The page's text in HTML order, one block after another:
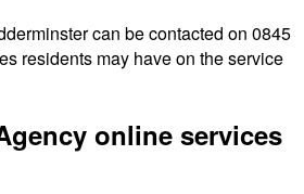
can be contacted on 0845
residents may have on the service
online services